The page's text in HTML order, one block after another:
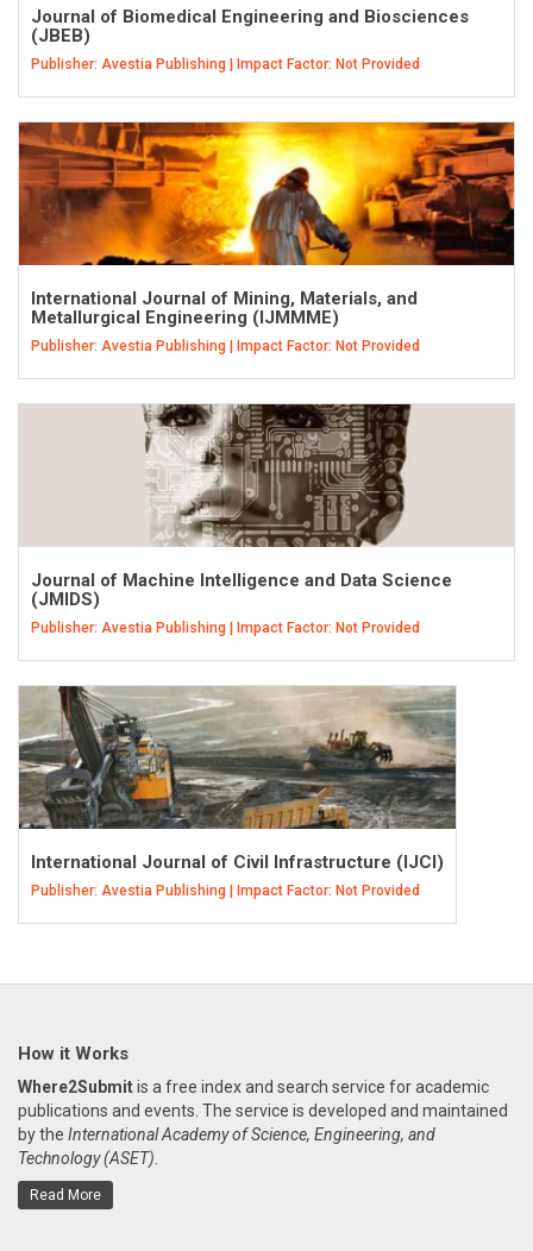
Journal of Biomedical Engineering and Biosciences
(JBEB)
Publisher: Avestia Publishing | Impact Factor: Not Provided
International Journal of Mining, Materials, and
Metallurgical Engineering (IJMMME)
Publisher: Avestia Publishing | Impact Factor: Not Provided
Journal of Machine Intelligence and Data Science
(JMIDS)
Publisher: Avestia Publishing | Impact Factor: Not Provided
International Journal of Civil Infrastructure (IJCI)
Publisher: Avestia Publishing | Impact Factor: Not Provided
How it Works
Where2Submitis a free index and search service for academic
publications and events. The service is developed and maintained
by the International Academy of Science, Engineering, and
Technology (ASET).
Read More